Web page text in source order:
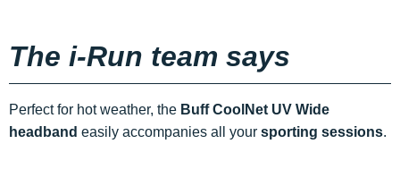
The i-Run team says
Perfect for hot weather, the Buff CoolNet UV Wide
headband easily accompanies all your sporting sessions.